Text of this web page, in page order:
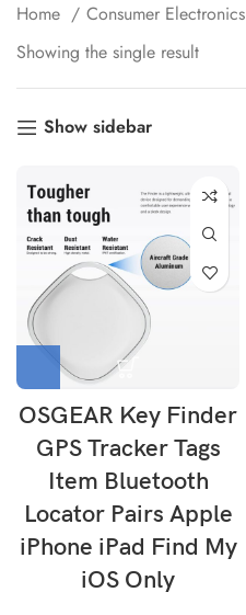
Home
Consumer Electronics
Showing the single result
Show sidebar
OSGEAR Key Finder
GPS Tracker Tags
Item Bluetooth
Locator Pairs Apple
iPhone iPad Find My
iOS Only